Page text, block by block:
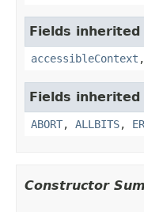
Fields
accessibleContext ,
Fields
ABORT, ALLBITS,
Constructor